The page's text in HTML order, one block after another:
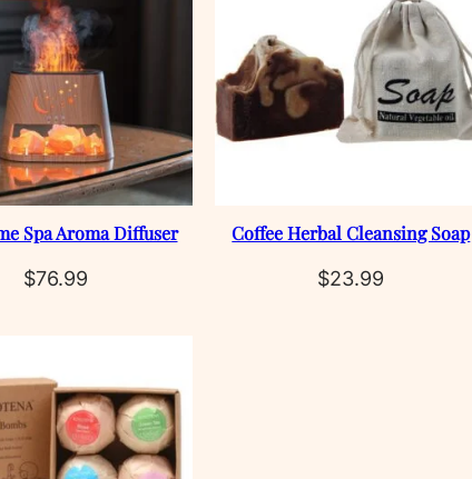
Spa Aroma Diffuser
$76.99
Coffee Herbal Cleansing Soap
$23.99